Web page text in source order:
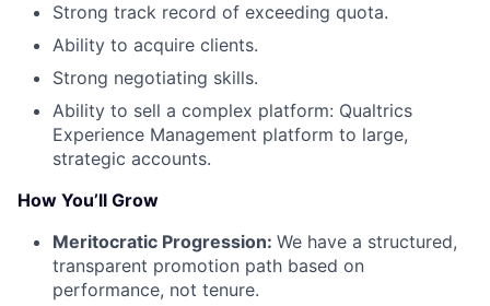
Strong track record of exceeding quota.
Ability to acquire clients.
Strong negotiating skills.
Ability to sell a complex platform: Qualtrics
Experience Management platform to large,
strategic accounts.
How You’ll Grow
Meritocratic Progression: We have a structured,
transparent promotion path based on
performance, not tenure.